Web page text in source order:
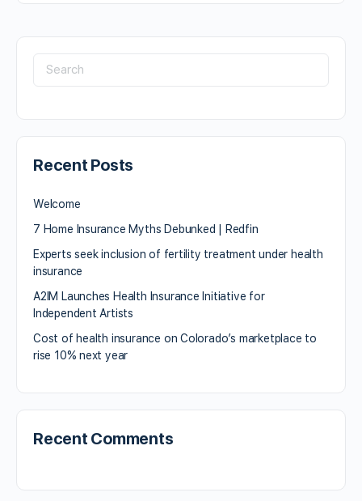
Recent Posts
Welcome
7 Home Insurance Myths Debunked | Redfin
Experts seek inclusion of fertility treatment under health
insurance
A2IM Launches Health Insurance Initiative for
Independent Artists
Cost of health insurance on Colorado’s marketplace to
rise 10% next year
Recent Comments